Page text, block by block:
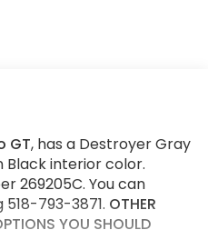
GT, has a Destroyer Gray
interior color.
269205C. You can
793-3871. OTHER
YOU SHOULD